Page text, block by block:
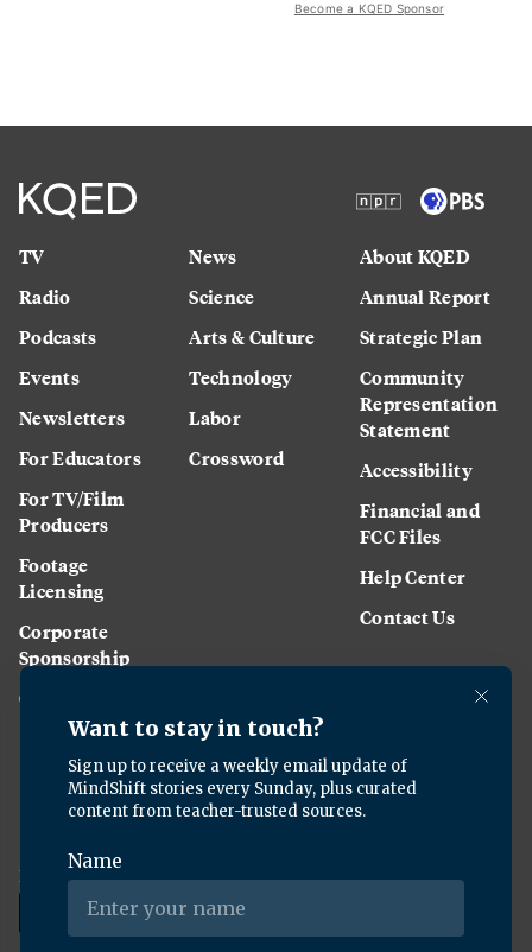
Become a KQED Sponsor
TV
Radio
Podcasts
Events
Newsletters
For Educators
For TV/Film
Producers
Footage
Licensing
Corporate
Sponsorship
Careers
News
Science
Arts & Culture
Technology
Labor
Crossword
About KQED
Annual Report
Strategic Plan
Community
Representation
Statement
Accessibility
Financial and
FCC Files
Help Center
Contact Us
Download the KQED app: